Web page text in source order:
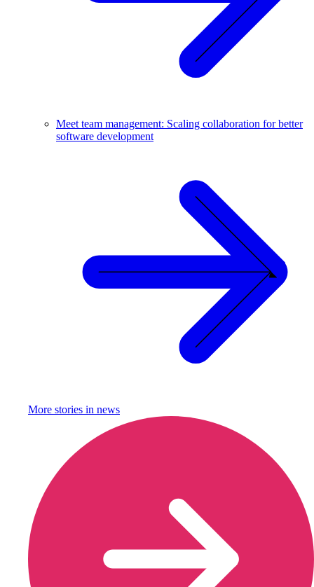
Meet team management: Scaling collaboration for better
software development
More stories in news